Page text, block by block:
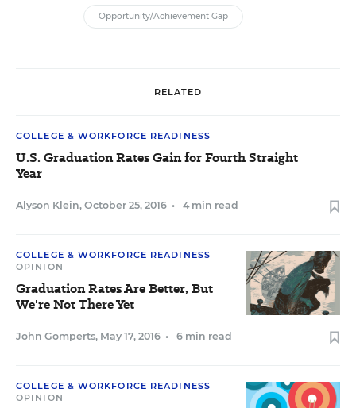
Opportunity/Achievement Gap
RELATED
COLLEGE & WORKFORCE READINESS
U.S. Graduation Rates Gain for Fourth Straight
Year
Alyson Klein, October 25, 2016 • 4 min read
COLLEGE & WORKFORCE READINESS
OPINION
Graduation Rates Are Better, But
We're Not There Yet
John Gomperts, May 17, 2016 • 6 min read
COLLEGE & WORKFORCE READINESS
OPINION